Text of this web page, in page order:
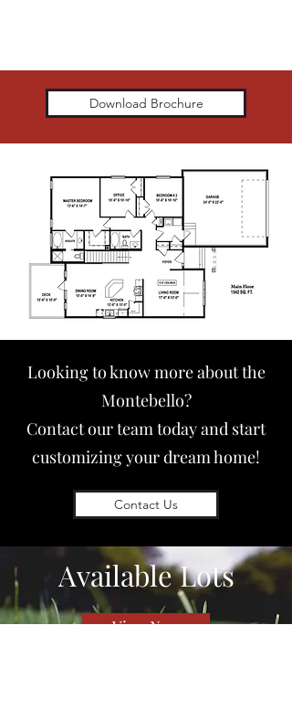
Download Brochure
Looking to know more about the
Montebello?
Contact our team today and start
customizing your dream home!
Contact Us
AvailableLots
View Now